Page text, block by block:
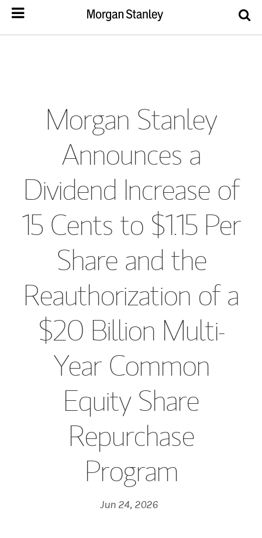
Morgan Stanley
Announces a
Dividend Increase of
15 Cents to $1.15 Per
Share and the
Reauthorization of a
$20 Billion Multi-
Year Common
Equity Share
Repurchase
Program
Jun 24, 2026